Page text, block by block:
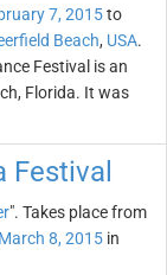
7, 2015to
Beach, USA.
Festival is an
Florida. It was
Festival
". Takes place from
March 8, 2015 in